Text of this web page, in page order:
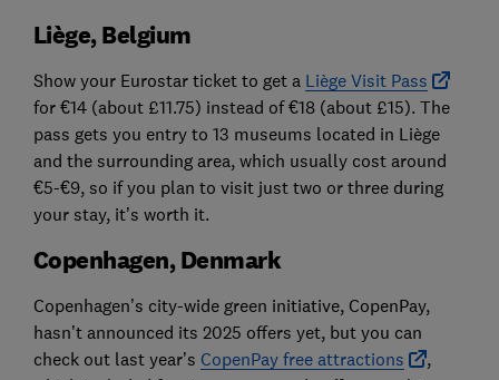
Liège, Belgium
Show your Eurostar ticket to get a Liège Visit Pass
for €14 (about £11.75) instead of €18 (about £15). The
pass gets you entry to 13 museums located in Liège
and the surrounding area, which usually cost around
€5-€9, so if you plan to visit just two or three during
your stay, it’s worth it.
Copenhagen, Denmark
Copenhagen’s city-wide green initiative, CopenPay,
hasn’t announced its 2025 offers yet, but you can
check out last year’s CopenPay free attractions
,